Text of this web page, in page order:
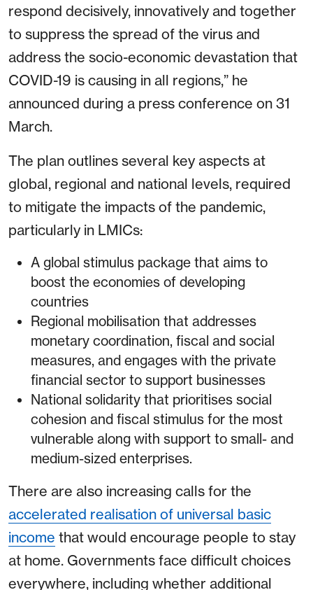
respond decisively, innovatively and together
to suppress the spread of the virus and
address the socio-economic devastation that
COVID-19 is causing in all regions,” he
announced during a press conference on 31
March.
The plan outlines several key aspects at
global, regional and national levels, required
to mitigate the impacts of the pandemic,
particularly in LMICs:
A global stimulus package that aims to
boost the economies of developing
countries
Regional mobilisation that addresses
monetary coordination, fiscal and social
measures, and engages with the private
financial sector to support businesses
National solidarity that prioritises social
cohesion and fiscal stimulus for the most
vulnerable along with support to small- and
medium-sized enterprises.
There are also increasing calls for the
accelerated realisation of universal basic
income that would encourage people to stay
at home. Governments face difficult choices
everywhere, including whether additional